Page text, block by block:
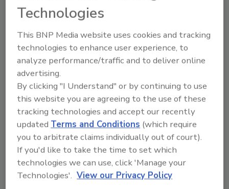
New Plant Products
Signode launches Multi FleX1
Electric with stretch hood
technology
October 14, 2021
Signode, a leading global manufacturer of end-of-line
packaging equipment, tools, and consumables, has
launched the Multi FleX1 Electric with stretch hood
technology. The Multi FleX1 Electric is the latest
addition to Signode’s Lachenmeier brand of stretch
hooders used around the globe for optimized load
containment.
Technologies
This BNP Media website uses cookies and tracking
technologies to enhance user experience, to
analyze performance/traffic and to deliver online
advertising.
By clicking "I Understand" or by continuing to use
this website you are agreeing to the use of these
tracking technologies and accept our recently
updatedTerms and Conditions (which require
you to arbitrate claims individually out of court).
If you'd like to take the time to set which
technologies we can use, click 'Manage your
Technologies'. View our Privacy Policy